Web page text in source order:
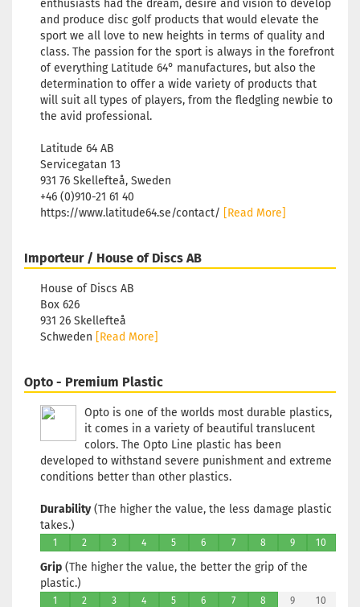
Weight:
174g
Shade:
Yellowish
Stock:1
Weight:
Weight:
174g
Shade:
Turquoise
Stock:1
working
days
Weight:
174g
Shade:
enthusiasts had the dream, desire and vision to develop
and produce disc golf products that would elevate the
sport we all love to new heights in terms of quality and
class. The passion for the sport is always in the forefront
of everything Latitude 64° manufactures, but also the
determination to offer a wide variety of products that
will suit all types of players, from the fledgling newbie to
the avid professional.
Latitude 64 AB
Servicegatan 13
931 76 Skellefteå, Sweden
+46 (0)910-21 61 40
https://www.latitude64.se/contact/ [Read More]
Importeur / House of Discs AB
House of Discs AB
Box 626
931 26 Skellefteå
Schweden [Read More]
Opto - Premium Plastic
Opto is one of the worlds most durable plastics,
it comes in a variety of beautiful translucent
colors. The Opto Line plastic has been
developed to withstand severe punishment and extreme
conditions better than other plastics.
Durability(The higher the value, the less damage plastic
takes.)
1 2 3 4 5 6 7 8 9 10
Grip (The higher the value, the better the grip of the
plastic.)
1 2 3 4 5 6 7 8 9 10